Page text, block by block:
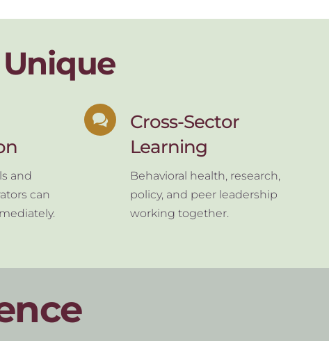
and
can
Cross-Sector
Learning
Behavioral health, research,
policy, and peer leadership
working together.